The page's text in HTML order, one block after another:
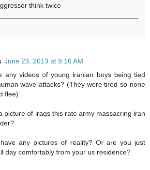
think twice
June 23, 2013 at 9:16 AM
any videos of young iranian boys being tied
wave attacks? (They were tired so none
flee)
picture of iraqs this rate army massacring iran
any pictures of reality? Or are you just
day comfortably from your us residence?